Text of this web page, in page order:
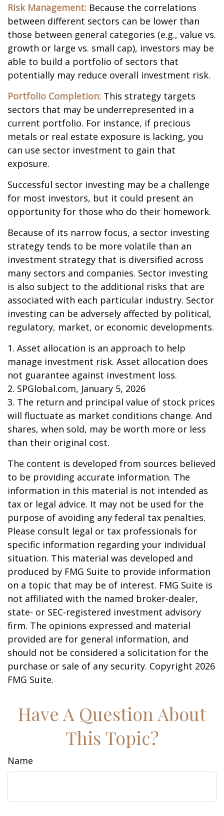
Risk Management: Because the correlations
between different sectors can be lower than
those between general categories (e.g., value vs.
growth or large vs. small cap), investors may be
able to build a portfolio of sectors that
potentially may reduce overall investment risk.
Portfolio Completion: This strategy targets
sectors that may be underrepresented in a
current portfolio. For instance, if precious
metals or real estate exposure is lacking, you
can use sector investment to gain that
exposure.
Successful sector investing may be a challenge
for most investors, but it could present an
opportunity for those who do their homework.
Because of its narrow focus, a sector investing
strategy tends to be more volatile than an
investment strategy that is diversified across
many sectors and companies. Sector investing
is also subject to the additional risks that are
associated with each particular industry. Sector
investing can be adversely affected by political,
regulatory, market, or economic developments.
1. Asset allocation is an approach to help
manage investment risk. Asset allocation does
not guarantee against investment loss.
2. SPGlobal.com, January 5, 2026
3. The return and principal value of stock prices
will fluctuate as market conditions change. And
shares, when sold, may be worth more or less
than their original cost.
The content is developed from sources believed
to be providing accurate information. The
information in this material is not intended as
tax or legal advice. It may not be used for the
purpose of avoiding any federal tax penalties.
Please consult legal or tax professionals for
specific information regarding your individual
situation. This material was developed and
produced by FMG Suite to provide information
on a topic that may be of interest. FMG Suite is
not affiliated with the named broker-dealer,
state- or SEC-registered investment advisory
firm. The opinions expressed and material
provided are for general information, and
should not be considered a solicitation for the
purchase or sale of any security. Copyright 2026
FMG Suite.
Have A Question About
This Topic?
Name